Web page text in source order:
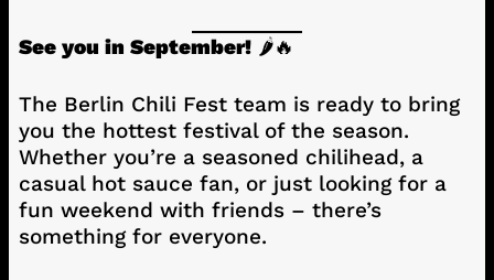
See you in September!🌶️🔥
The Berlin Chili Fest team is ready to bring
you the hottest festival of the season.
Whether you’re a seasoned chilihead, a
casual hot sauce fan, or just looking for a
fun weekend with friends – there’s
something for everyone.